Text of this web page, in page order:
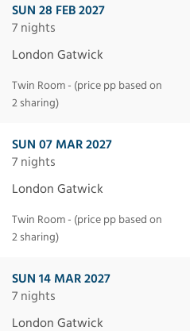
SUN 28 FEB 2027
7 nights
London Gatwick
Twin Room - (price pp based on
2 sharing)
SUN 07 MAR 2027
7 nights
London Gatwick
Twin Room - (price pp based on
2 sharing)
SUN 14 MAR 2027
7 nights
London Gatwick